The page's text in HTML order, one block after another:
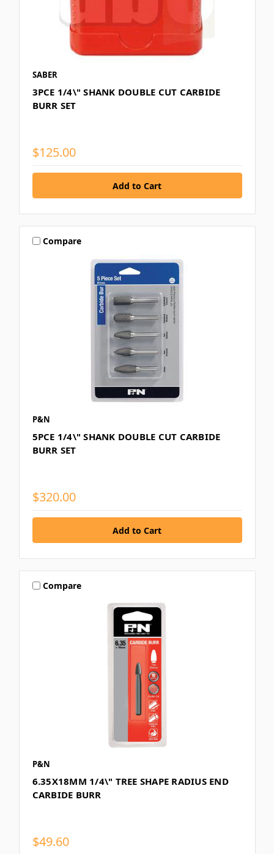
SABER
3PCE 1/4\" SHANK DOUBLE CUT CARBIDE
BURR SET
$125.00
Compare
P&N
5PCE 1/4\" SHANK DOUBLE CUT CARBIDE
BURR SET
$320.00
Compare
P&N
6.35X18MM 1/4\" TREE SHAPE RADIUS END
CARBIDE BURR
$49.60